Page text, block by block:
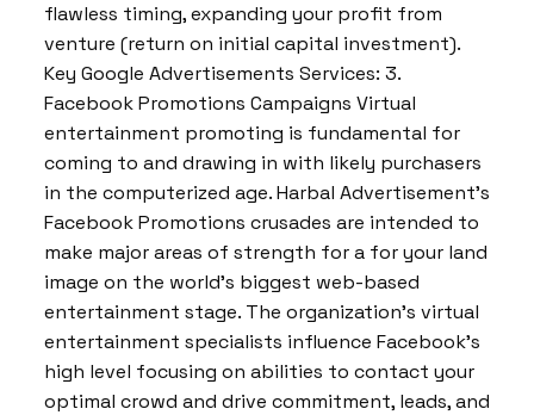
flawless timing, expanding your profit from
venture (return on initial capital investment).
Key Google Advertisements Services: 3.
Facebook Promotions Campaigns Virtual
entertainment promoting is fundamental for
coming to and drawing in with likely purchasers
in the computerized age. Harbal Advertisement’s
Facebook Promotions crusades are intended to
make major areas of strength for a for your land
image on the world’s biggest web-based
entertainment stage. The organization’s virtual
entertainment specialists influence Facebook’s
high level focusing on abilities to contact your
optimal crowd and drive commitment, leads, and